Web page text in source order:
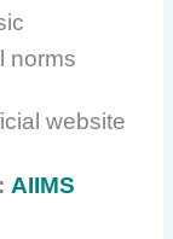
norms
website
: AIIMS